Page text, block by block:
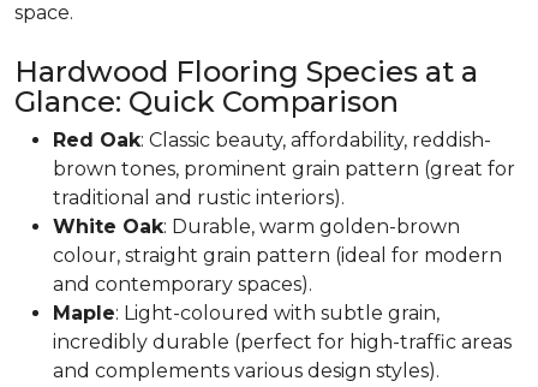
space.
Hardwood Flooring Species at a
Glance: Quick Comparison
Red Oak: Classic beauty, affordability, reddish-
brown tones, prominent grain pattern (great for
traditional and rustic interiors).
White Oak: Durable, warm golden-brown
colour, straight grain pattern (ideal for modern
and contemporary spaces).
Maple: Light-coloured with subtle grain,
incredibly durable (perfect for high-traffic areas
and complements various design styles).